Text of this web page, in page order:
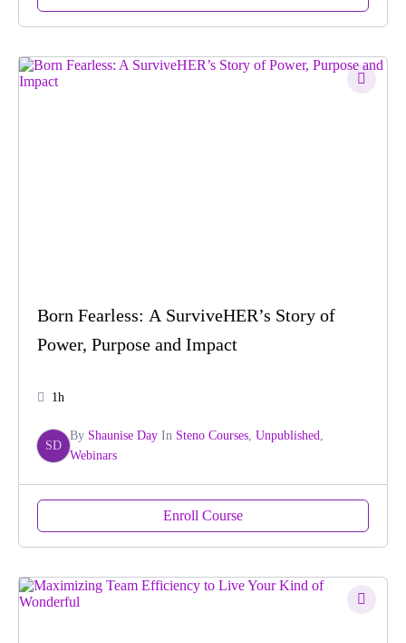
Born Fearless: A SurviveHER’s Story of
Power, Purpose and Impact
1h
SD
By Shaunise Day In Steno Courses, Unpublished,
Webinars
Enroll Course